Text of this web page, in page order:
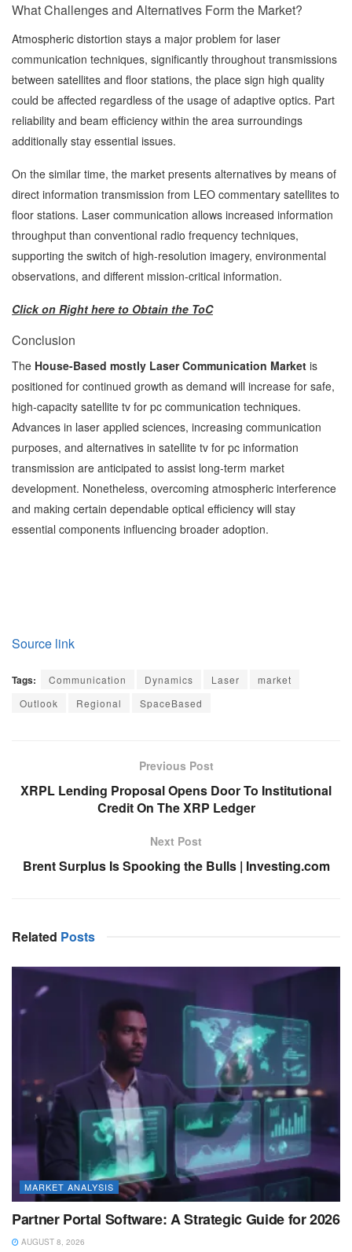
What Challenges and Alternatives Form the Market?
Atmospheric distortion stays a major problem for laser
communication techniques, significantly throughout transmissions
between satellites and floor stations, the place sign high quality
could be affected regardless of the usage of adaptive optics. Part
reliability and beam efficiency within the area surroundings
additionally stay essential issues.
On the similar time, the market presents alternatives by means of
direct information transmission from LEO commentary satellites to
floor stations. Laser communication allows increased information
throughput than conventional radio frequency techniques,
supporting the switch of high-resolution imagery, environmental
observations, and different mission-critical information.
Click on Right here to Obtain the ToC
Conclusion
The House-Based mostly Laser Communication Market is
positioned for continued growth as demand will increase for safe,
high-capacity satellite tv for pc communication techniques.
Advances in laser applied sciences, increasing communication
purposes, and alternatives in satellite tv for pc information
transmission are anticipated to assist long-term market
development. Nonetheless, overcoming atmospheric interference
and making certain dependable optical efficiency will stay
essential components influencing broader adoption.
Source link
Tags: Communication Dynamics Laser
market
Outlook
Regional SpaceBased
Previous Post
XRPL Lending Proposal Opens Door To Institutional
Credit On The XRP Ledger
Next Post
Brent Surplus Is Spooking the Bulls | Investing.com
Related Posts
MARKET ANALYSIS
Partner Portal Software: A Strategic Guide for 2026
AUGUST 8, 2026